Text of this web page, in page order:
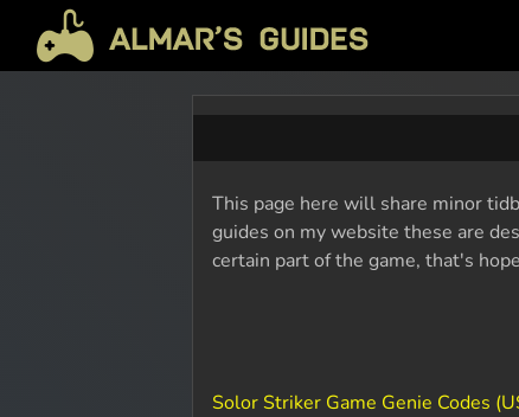
This page here will share minor
guides on my website these are
certain part of the game, that's
Solor Striker Game Genie Codes